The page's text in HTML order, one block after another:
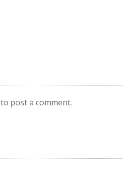
to post a comment.